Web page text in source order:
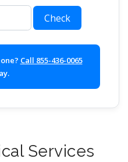
Check
Call 855-436-0065
Services